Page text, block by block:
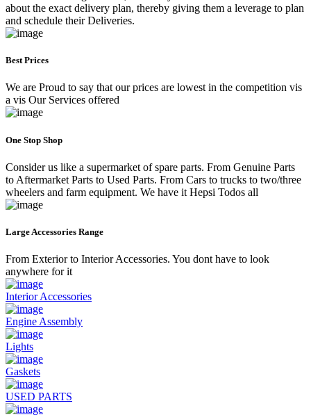
about the exact delivery plan, thereby giving them a leverage to plan
and schedule their Deliveries.
Best Prices
We are Proud to say that our prices are lowest in the competition vis
a vis Our Services offered
One Stop Shop
Consider us like a supermarket of spare parts. From Genuine Parts
to Aftermarket Parts to Used Parts. From Cars to trucks to two/three
wheelers and farm equipment. We have it Hepsi Todos all
Large Accessories Range
From Exterior to Interior Accessories. You dont have to look
anywhere for it
Interior Accessories
Engine Assembly
Lights
Gaskets
USED PARTS